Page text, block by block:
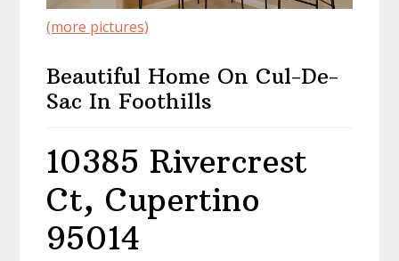
(more pictures)
Beautiful Home On Cul-De-
Sac In Foothills
10385 Rivercrest
Ct, Cupertino
95014